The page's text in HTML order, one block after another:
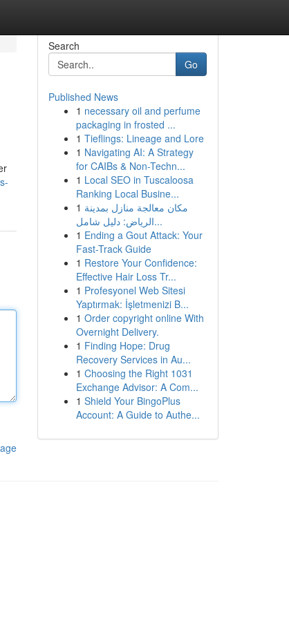
Search
Go
Published News
1 necessary oil and perfume
packaging in frosted ...
1 Tieflings: Lineage and Lore
1 Navigating AI: A Strategy
for CAIBs & Non-Techn...
1 Local SEO in Tuscaloosa
Ranking Local Busine...
1 مكان معالجة منازل بمدينة
الرياض: دليل شامل...
1 Ending a Gout Attack: Your
Fast-Track Guide
1 Restore Your Confidence:
Effective Hair Loss Tr...
1 Profesyonel Web Sitesi
Yaptırmak: İşletmenizi B...
1 Order copyright online With
Overnight Delivery.
1 Finding Hope: Drug
Recovery Services in Au...
1 Choosing the Right 1031
Exchange Advisor: A Com...
1 Shield Your BingoPlus
Account: A Guide to Authe...